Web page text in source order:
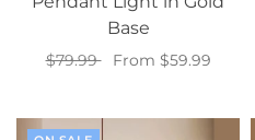
Base
$79.99
From $59.99